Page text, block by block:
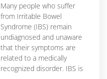
Many people who suffer
from Irritable Bowel
Syndrome (IBS) remain
undiagnosed and unaware
that their symptoms are
related to a medically
recognized disorder. IBS is